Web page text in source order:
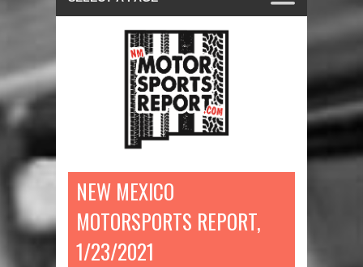
NEW MEXICO
MOTORSPORTS REPORT,
1/23/2021